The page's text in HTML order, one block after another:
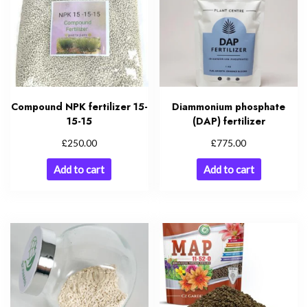
Compound NPK fertilizer 15-
15-15
£250.00
Add to cart
Diammonium phosphate
(DAP) fertilizer
£775.00
Add to cart